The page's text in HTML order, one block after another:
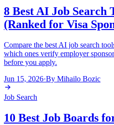
8 Best AI Job Search
(Ranked for Visa
Compare the best AI job search
which ones verify employer
before you apply.
Jun 15, 2026·By Mihailo Bozic
Job Search
10 Best Job Boards